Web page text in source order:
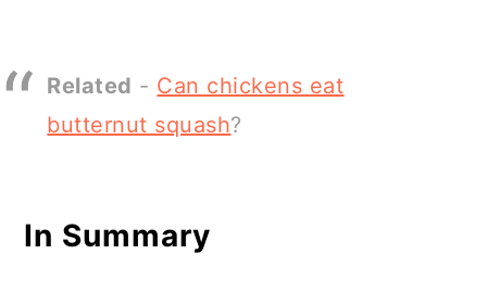
Related - Can chickens eat
butternut squash?
In Summary